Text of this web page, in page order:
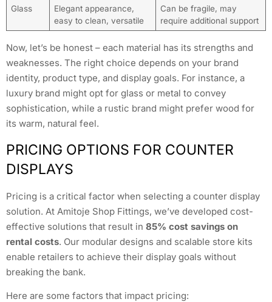
Glass
Elegant appearance,
easy to clean, versatile
Can be fragile, may
require additional support
Now, let’s be honest – each material has its strengths and
weaknesses. The right choice depends on your brand
identity, product type, and display goals. For instance, a
luxury brand might opt for glass or metal to convey
sophistication, while a rustic brand might prefer wood for
its warm, natural feel.
PRICING OPTIONS FOR COUNTER
DISPLAYS
Pricing is a critical factor when selecting a counter display
solution. At Amitoje Shop Fittings, we’ve developed cost-
effective solutions that result in 85% cost savings on
rental costs. Our modular designs and scalable store kits
enable retailers to achieve their display goals without
breaking the bank.
Here are some factors that impact pricing: